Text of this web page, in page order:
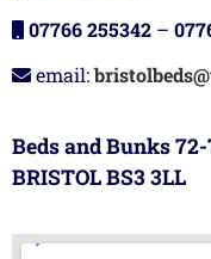
07766 255342 –
email:
Beds and Bunks
BRISTOL BS3 3LL